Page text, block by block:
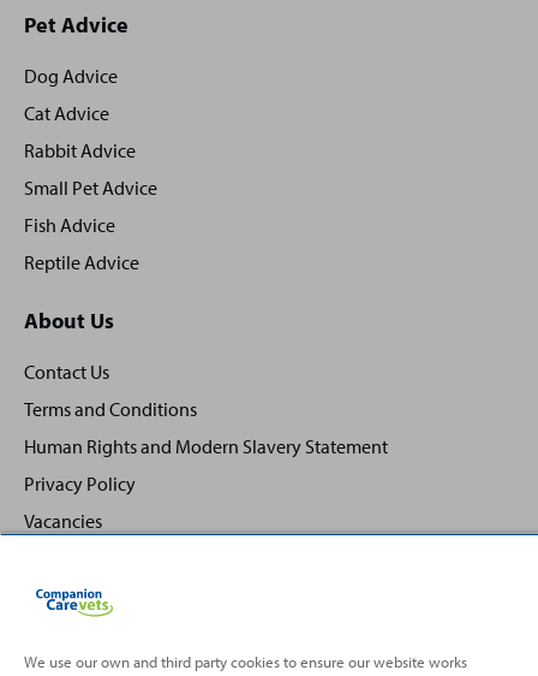
Site
footer
Pet Advice
Dog Advice
Cat Advice
Rabbit Advice
Small Pet Advice
Fish Advice
Reptile Advice
About Us
Contact Us
Terms and Conditions
Human Rights and Modern Slavery Statement
Privacy Policy
Vacancies
We use our own and third party cookies to ensure our website works